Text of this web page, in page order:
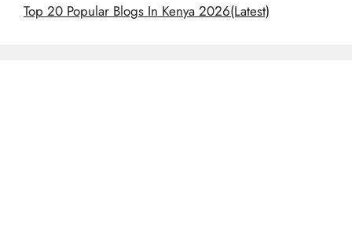
Top 20 Popular Blogs In Kenya 2026(Latest)